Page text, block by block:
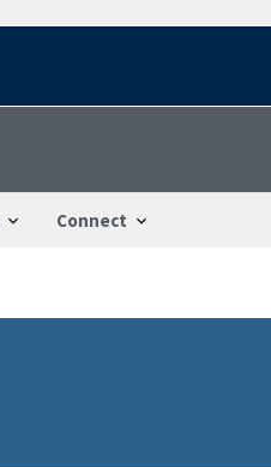
Connect